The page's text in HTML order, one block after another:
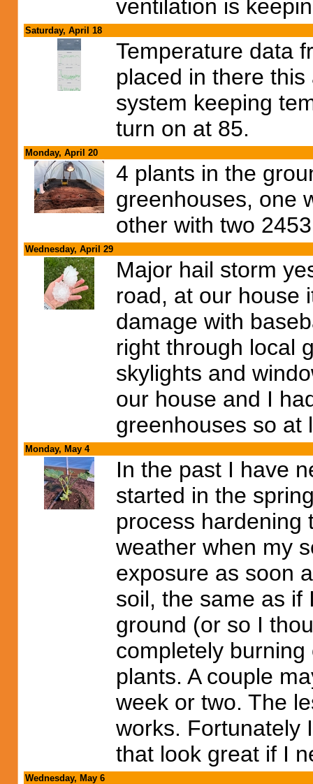
ventilation is
Saturday, April 18
Temperature data
placed in there
system keeping
turn on at 85.
Monday, April 20
4 plants in the
greenhouses, one
other with two
Wednesday, April 29
Major hail storm
road, at our house
damage with
right through local
skylights and
our house and I
greenhouses so at
Monday, May 4
In the past I have
started in the
process hardening
weather when my
exposure as soon
soil, the same as if
ground (or so I
completely
plants. A couple
week or two. The
works. Fortunately
that look great if I
Wednesday, May 6